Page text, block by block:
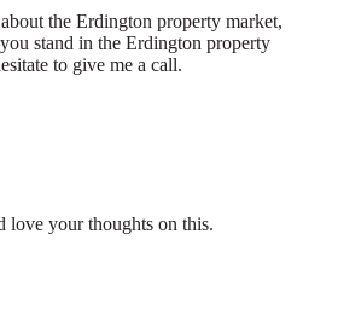
the Erdington property market,
stand in the Erdington property
to give me a call.
love your thoughts on this.